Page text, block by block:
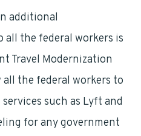
additional
the federal workers is
Travel Modernization
the federal workers to
such as Lyft and
for any government